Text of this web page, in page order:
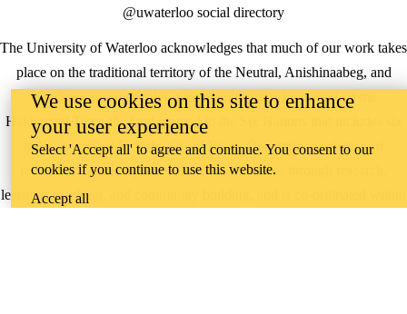
The University of Waterloo acknowledges that much of our work takes
place on the traditional territory of the Neutral, Anishinaabeg, and
Haudenosaunee peoples. Our main campus is situated on the
Haldimand Tract, the land granted to the Six Nations that includes six
miles on each side of the Grand River. Our active work toward
reconciliation takes place across our campuses through research,
learning, teaching, and community building, and is co-ordinated within
@uwaterloo social directory
We use cookies on this site to enhance
your user experience
Select 'Accept all' to agree and continue. You consent to our
cookies if you continue to use this website.
Accept all